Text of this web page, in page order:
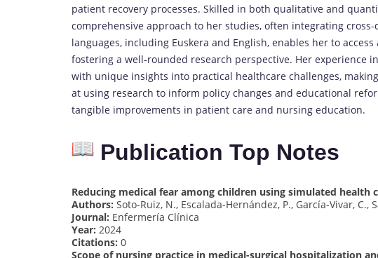
patient recovery processes. Skilled in both qualitative and
comprehensive approach to her studies, often integrating
languages, including Euskera and English, enables her to
fostering a well-rounded research perspective. Her experience
with unique insights into practical healthcare challenges,
at using research to inform policy changes and educational
tangible improvements in patient care and nursing education.
Publication Top Notes
Reducing medical fear among children using simulated health
Authors: Soto-Ruiz, N., Escalada-Hernández, P., García-Vivar,
Journal: Enfermería Clínica
Year: 2024
Citations: 0
Scope of nursing practice in medical-surgical hospitalization